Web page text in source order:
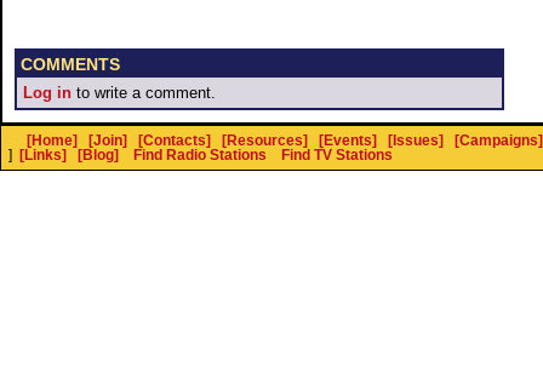
COMMENTS
Log in to write a comment.
[Home] [Join] [Contacts] [Resources] [Events] [Issues]
[Campaigns]
]
[Links] [Blog] Find Radio Stations Find TV Stations